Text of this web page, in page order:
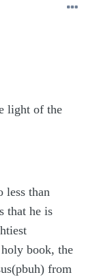
light of the
less than
that he is
book, the
from